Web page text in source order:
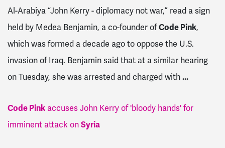
Al-Arabiya “John Kerry - diplomacy not war,” read a sign
held by Medea Benjamin, a co-founder ofCode Pink,
which was formed a decade ago to oppose the U.S.
invasion of Iraq. Benjamin said that at a similar hearing
on Tuesday, she was arrested and charged with...
Code Pink accuses John Kerry of 'bloody hands' for
imminent attack onSyria